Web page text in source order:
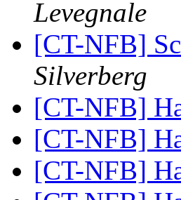
Levegnale
[CT-NFB]
Silverberg
[CT-NFB]
[CT-NFB]
[CT-NFB]